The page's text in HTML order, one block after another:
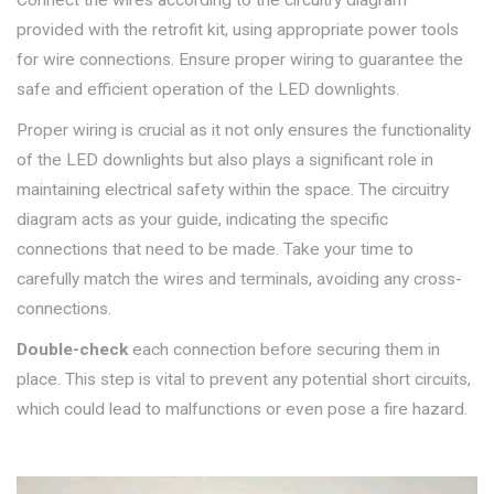
provided with the retrofit kit, using appropriate power tools
for wire connections. Ensure proper wiring to guarantee the
safe and efficient operation of the LED downlights.
Proper wiring is crucial as it not only ensures the functionality
of the LED downlights but also plays a significant role in
maintaining electrical safety within the space. The circuitry
diagram acts as your guide, indicating the specific
connections that need to be made. Take your time to
carefully match the wires and terminals, avoiding any cross-
connections.
Double-checkeach connection before securing them in
place. This step is vital to prevent any potential short circuits,
which could lead to malfunctions or even pose a fire hazard.